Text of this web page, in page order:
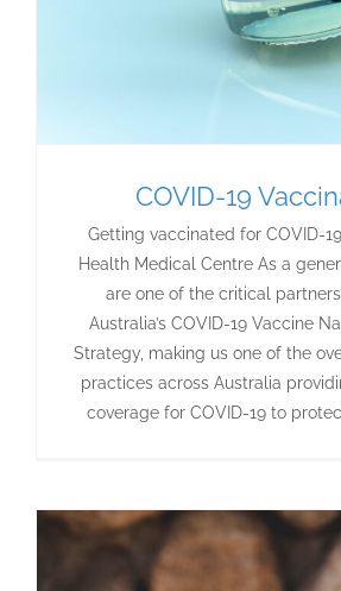
COVID-19
Getting vaccinated for COVID-
Health Medical Centre As a
are one of the critical
Australia’s COVID-19 Vaccine
Strategy, making us one of the
practices across Australia
coverage for COVID-19 to